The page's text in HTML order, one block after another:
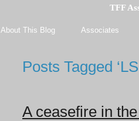
TFF
About This Blog Associates
Posts Tagged
A ceasefire in